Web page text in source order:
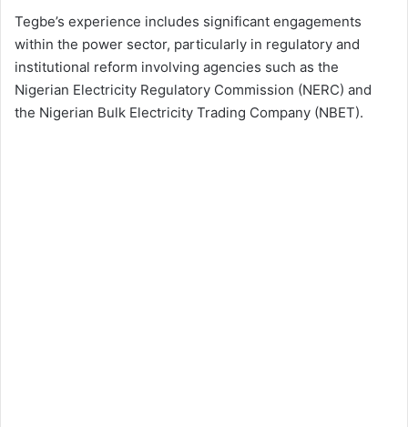
Tegbe’s experience includes significant engagements
within the power sector, particularly in regulatory and
institutional reform involving agencies such as the
Nigerian Electricity Regulatory Commission (NERC) and
the Nigerian Bulk Electricity Trading Company (NBET).